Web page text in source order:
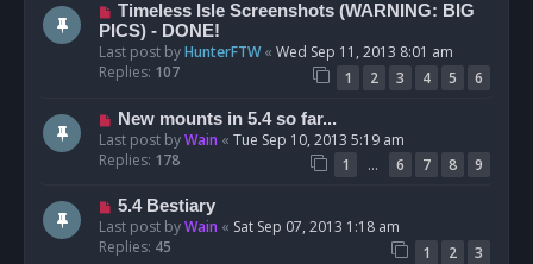
Timeless Isle Screenshots (WARNING: BIG
PICS) - DONE!
Last post byHunterFTW« Wed Sep 11, 2013 8:01 am
Replies: 107 1 2 3 4 5 6
New mounts in 5.4 so far...
Last post byWain « Tue Sep 10, 2013 5:19 am
Replies: 178 1 … 6 7 8 9
5.4 Bestiary
Last post byWain « Sat Sep 07, 2013 1:18 am
Replies: 45 1 2 3